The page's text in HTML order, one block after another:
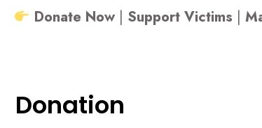
Donate Now| Support Victims |
Donation